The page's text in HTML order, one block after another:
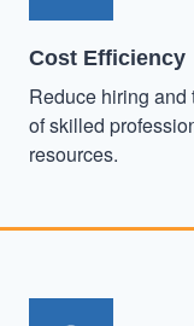
Cost Efficiency
Reduce hiring and
of skilled
resources.